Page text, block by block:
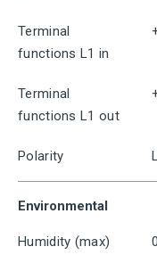
Terminal
functions L1 in
Terminal
functions L1 out
Polarity
Environmental
Humidity (max)